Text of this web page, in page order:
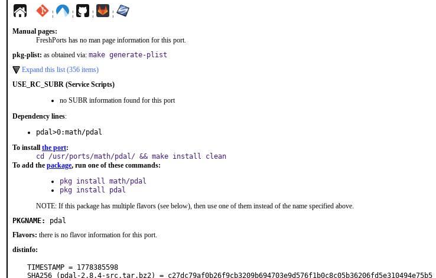
¦ ¦ ¦ ¦
Manual pages:
FreshPorts has no man page information for this port.
pkg-plist: as obtained via: make generate-plist
Expand this list (356 items)
USE_RC_SUBR (Service Scripts)
no SUBR information found for this port
Dependency lines:
pdal>0:math/pdal
To install the port:
cd /usr/ports/math/pdal/ && make install clean
To add the package, run one of these commands:
pkg install math/pdal
pkg install pdal
NOTE: If this package has multiple flavors (see below), then use one of them instead of the name specified above.
PKGNAME:
pdal
Flavors: there is no flavor information for this port.
distinfo:
TIMESTAMP = 1778385598
SHA256 (pdal-2.8.4-src.tar.bz2) = c27dc79af0b26f9cb3209b694703e9d576f1b0c8c05b36206fd5e310494e75b5